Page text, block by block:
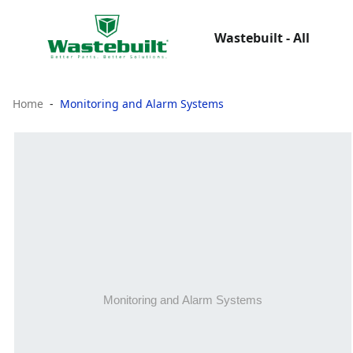
Wastebuilt - All
Home Monitoring and Alarm Systems